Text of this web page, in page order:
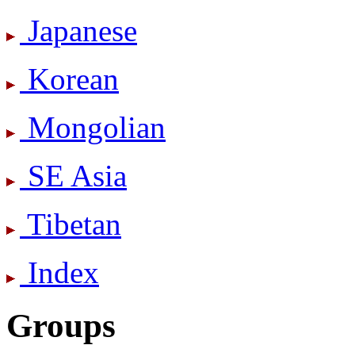
Japanese
Korean
Mongolian
SE Asia
Tibetan
Index
Groups